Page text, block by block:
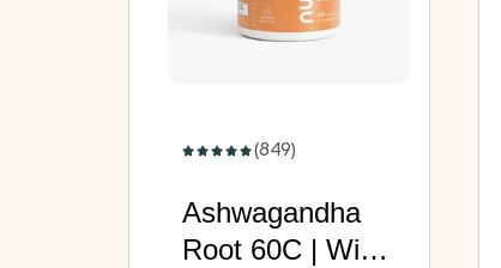
(849)
Ashwagandha
Root 60C | With